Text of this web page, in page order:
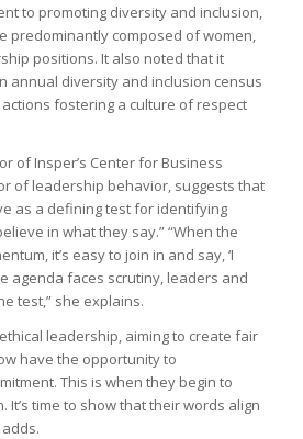
to promoting diversity and inclusion,
predominantly composed of women,
positions. It also noted that it
annual diversity and inclusion census
fostering a culture of respect
of Insper’s Center for Business
of leadership behavior, suggests that
as a defining test for identifying
in what they say.” “When the
it’s easy to join in and say, ‘I
agenda faces scrutiny, leaders and
test,” she explains.
leadership, aiming to create fair
have the opportunity to
This is when they begin to
time to show that their words align